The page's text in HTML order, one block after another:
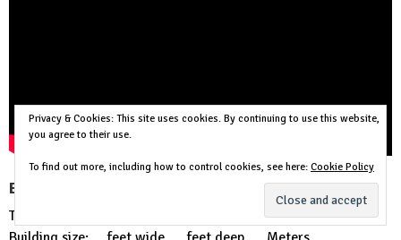
Buy the house plan above:
This is a PDF Plan available for Instant Download.
Privacy & Cookies: This site uses cookies. By continuing to use this website,
you agree to their use.
To find out more, including how to control cookies, see here: Cookie Policy